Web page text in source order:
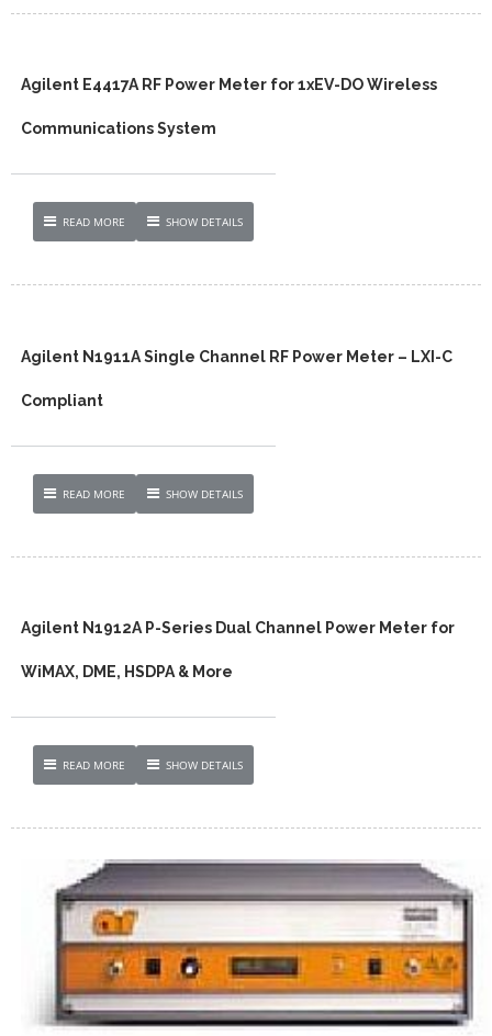
Agilent E4417A RF Power Meter for 1xEV-DO Wireless
Communications System
READ MORE SHOW DETAILS
Agilent N1911A Single Channel RF Power Meter – LXI-C
Compliant
READ MORE SHOW DETAILS
Agilent N1912A P-Series Dual Channel Power Meter for
WiMAX, DME, HSDPA & More
READ MORE SHOW DETAILS